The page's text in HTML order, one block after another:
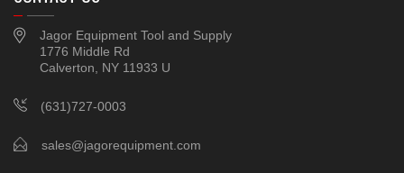
Jagor Equipment Tool and Supply
1776 Middle Rd
Calverton, NY 11933 U
(631)727-0003
sales@jagorequipment.com